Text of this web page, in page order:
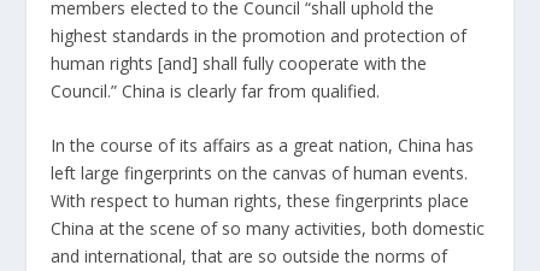
members elected to the Council “shall uphold the
highest standards in the promotion and protection of
human rights [and] shall fully cooperate with the
Council.” China is clearly far from qualified.
In the course of its affairs as a great nation, China has
left large fingerprints on the canvas of human events.
With respect to human rights, these fingerprints place
China at the scene of so many activities, both domestic
and international, that are so outside the norms of